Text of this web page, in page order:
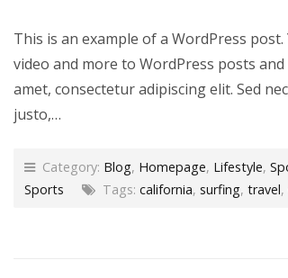
This is an example of a WordPress
video and more to WordPress posts
amet, consectetur adipiscing elit. Sed
justo,…
Category: Blog, Homepage, Lifestyle,
Sports
Tags:california,surfing,travel,